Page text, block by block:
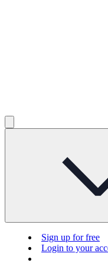
Sign up for free
Login to your